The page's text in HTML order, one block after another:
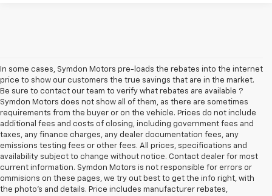
In some cases, Symdon Motors pre-loads the rebates into the internet
price to show our customers the true savings that are in the market.
Be sure to contact our team to verify what rebates are available ?
Symdon Motors does not show all of them, as there are sometimes
requirements from the buyer or on the vehicle. Prices do not include
additional fees and costs of closing, including government fees and
taxes, any finance charges, any dealer documentation fees, any
emissions testing fees or other fees. All prices, specifications and
availability subject to change without notice. Contact dealer for most
current information. Symdon Motors is not responsible for errors or
ommisions on these pages, we try out best to get the info right, with
the photo's and details. Price includes manufacturer rebates,